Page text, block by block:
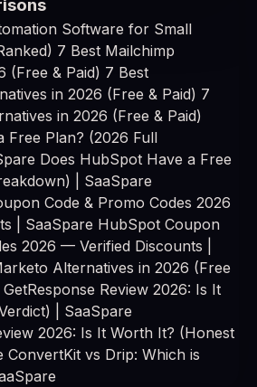
Software for Small
7 Best Mailchimp
(Free & Paid) 7 Best
in 2026 (Free & Paid) 7
in 2026 (Free & Paid)
Free Plan? (2026 Full
Does HubSpot Have a Free
| SaaSpare
Code & Promo Codes 2026
| SaaSpare HubSpot Coupon
2026 — Verified Discounts |
Alternatives in 2026 (Free
GetResponse Review 2026: Is It
| SaaSpare
2026: Is It Worth It? (Honest
ConvertKit vs Drip: Which is